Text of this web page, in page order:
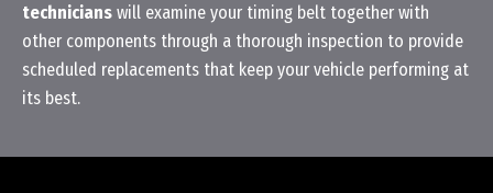
technicians will examine your timing belt together with
other components through a thorough inspection to provide
scheduled replacements that keep your vehicle performing at
its best.